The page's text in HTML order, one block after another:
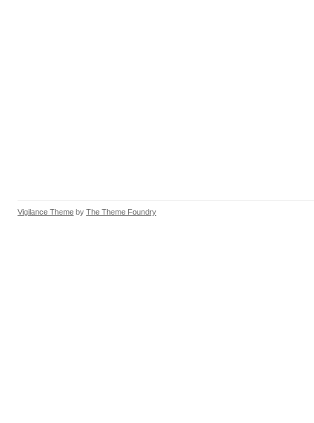
Vigilance Theme by The Theme Foundry